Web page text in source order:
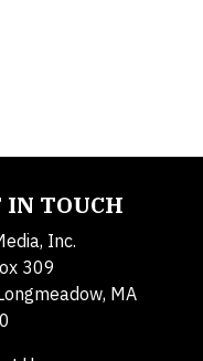
IN TOUCH
Inc.
309
MA